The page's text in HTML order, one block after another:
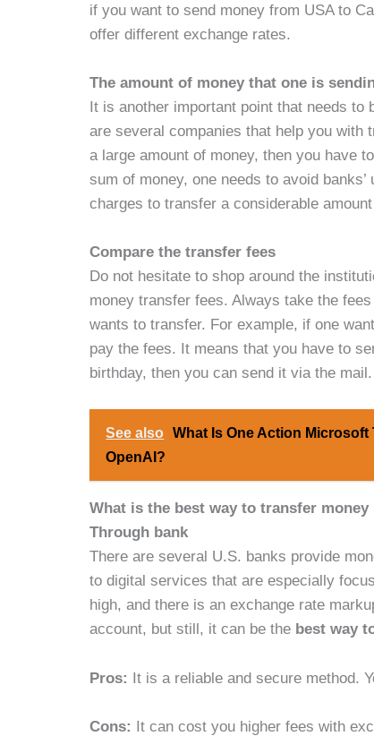
if you want to send money from USA to
offer different exchange rates.
The amount of money that one is
It is another important point that needs to
are several companies that help you with
a large amount of money, then you have
sum of money, one needs to avoid
charges to transfer a considerable
Compare the transfer fees
Do not hesitate to shop around the
money transfer fees. Always take the
wants to transfer. For example, if one
pay the fees. It means that you have to
birthday, then you can send it via the mail.
See also
What Is One Action
OpenAI?
What is the best way to transfer
Through bank
There are several U.S. banks provide
to digital services that are especially
high, and there is an exchange rate
account, but still, it can be the best way
Pros: It is a reliable and secure method.
Cons: It can cost you higher fees with